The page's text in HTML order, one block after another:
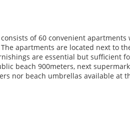
of 60 convenient
apartments are located next to
are essential but sufficient
beach 900meters, next
nor beach umbrellas available